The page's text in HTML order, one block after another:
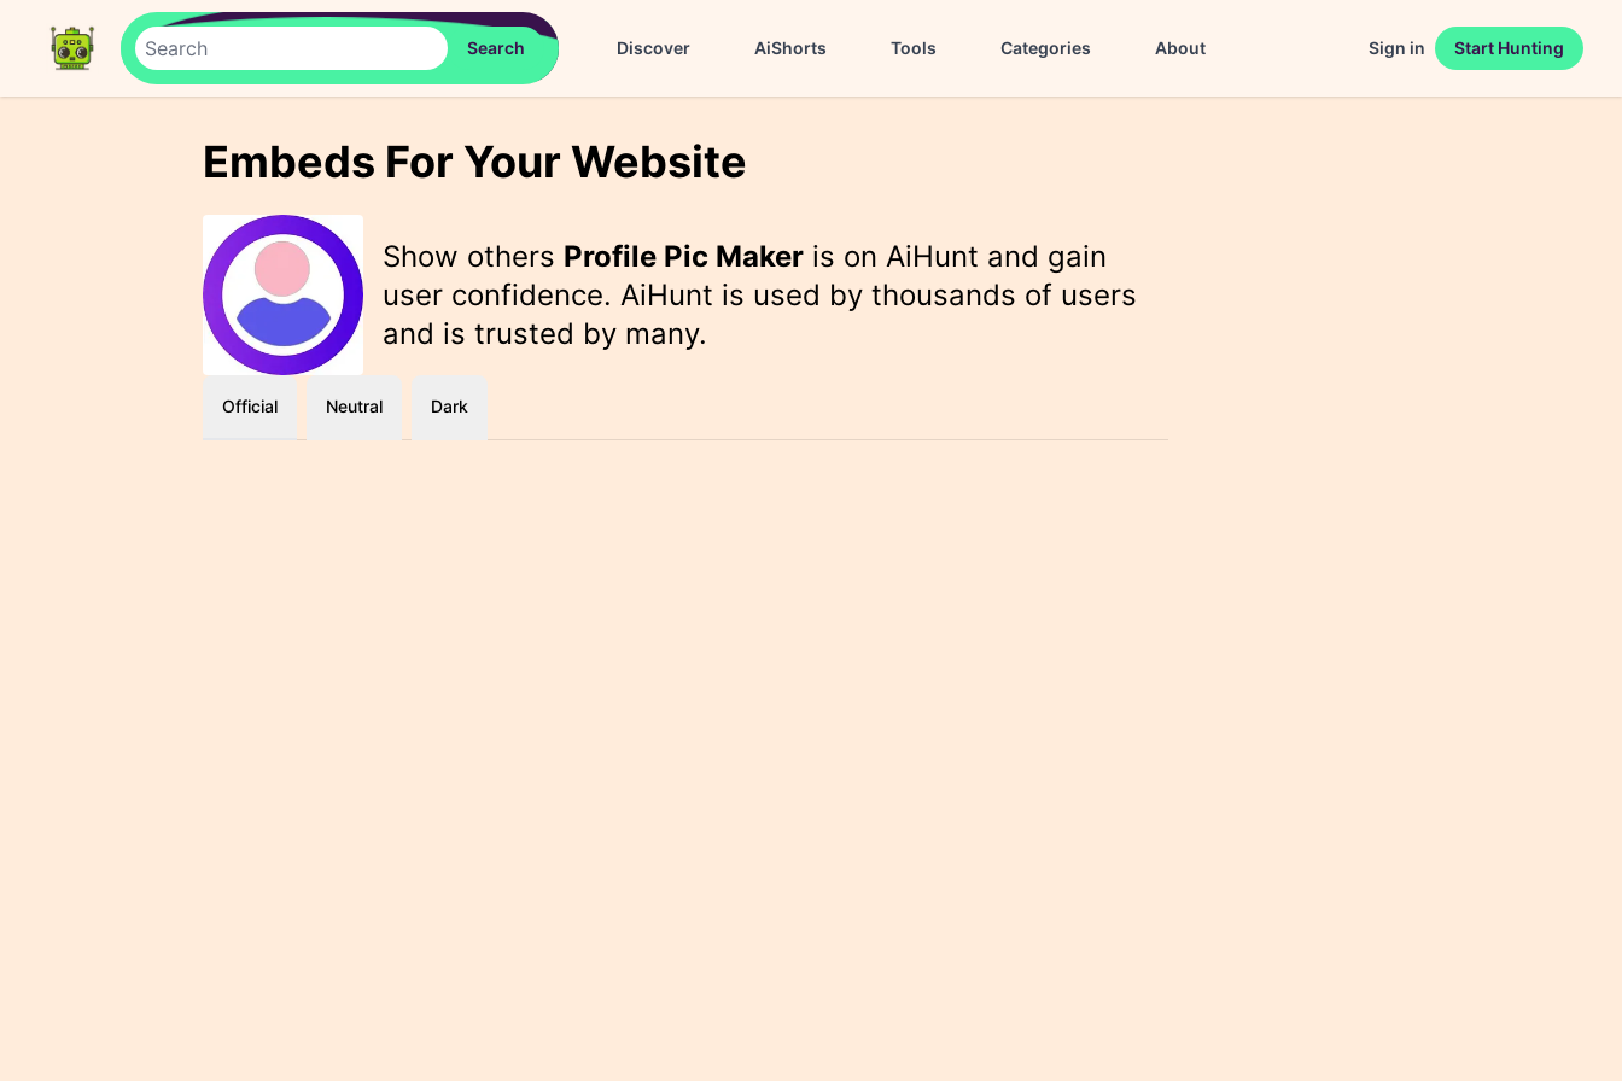
Discover AiShorts Tools Categories About Sign in Start Hunting
Embeds For Your Website
Show others Profile Pic Maker is on AiHunt and gain
user confidence. AiHunt is used by thousands of users
and is trusted by many.
Official Neutral Dark